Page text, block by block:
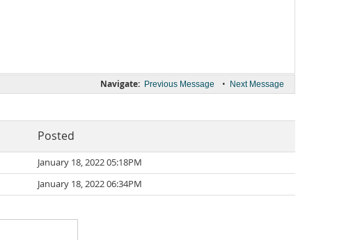
Navigate: Previous Message • Next Message
Posted
January 18, 2022 05:18PM
January 18, 2022 06:34PM